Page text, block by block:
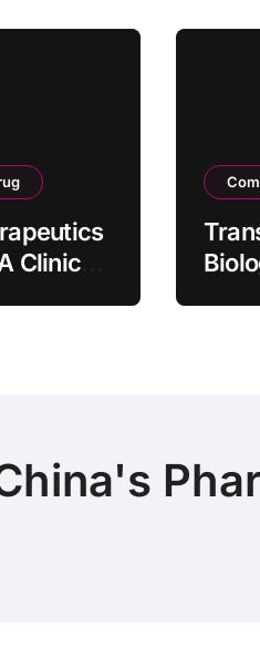
Clinical